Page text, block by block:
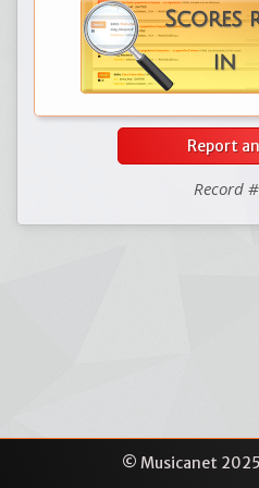
Report
Record
© Musicanet 2025